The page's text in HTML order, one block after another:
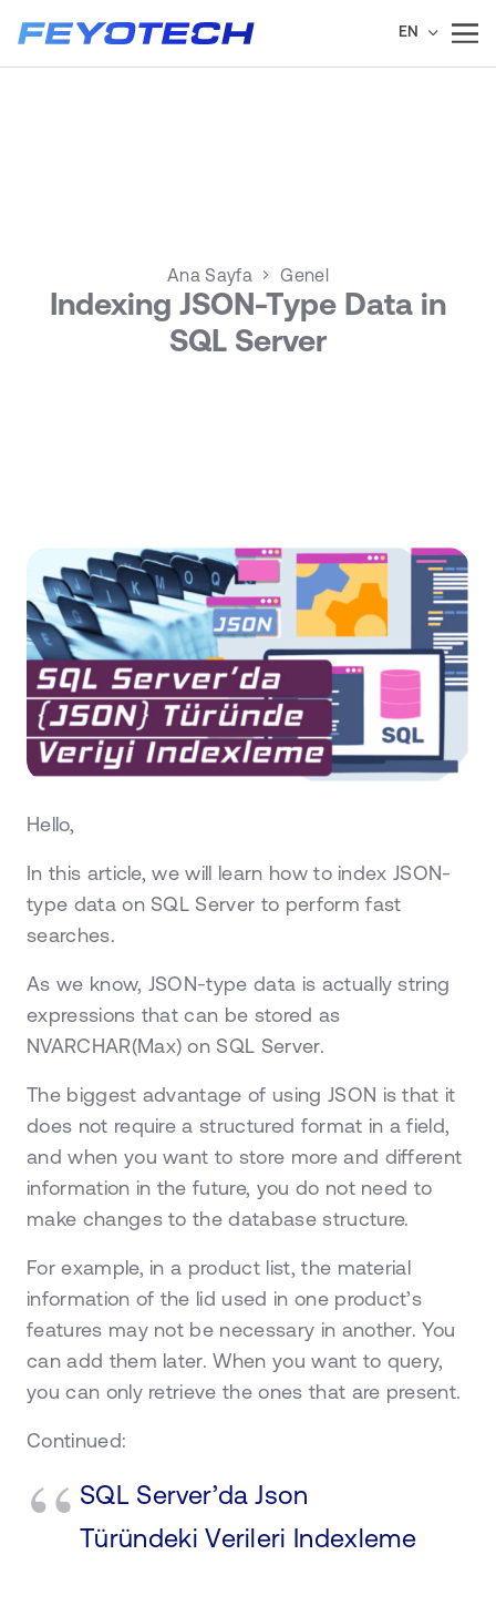
EN
Ana Sayfa Genel
Indexing JSON-Type Data in
SQL Server
Hello,
In this article, we will learn how to index JSON-
type data on SQL Server to perform fast
searches.
As we know, JSON-type data is actually string
expressions that can be stored as
NVARCHAR(Max) on SQL Server.
The biggest advantage of using JSON is that it
does not require a structured format in a field,
and when you want to store more and different
information in the future, you do not need to
make changes to the database structure.
For example, in a product list, the material
information of the lid used in one product’s
features may not be necessary in another. You
can add them later. When you want to query,
you can only retrieve the ones that are present.
Continued:
SQL Server’da Json
Türündeki Verileri Indexleme